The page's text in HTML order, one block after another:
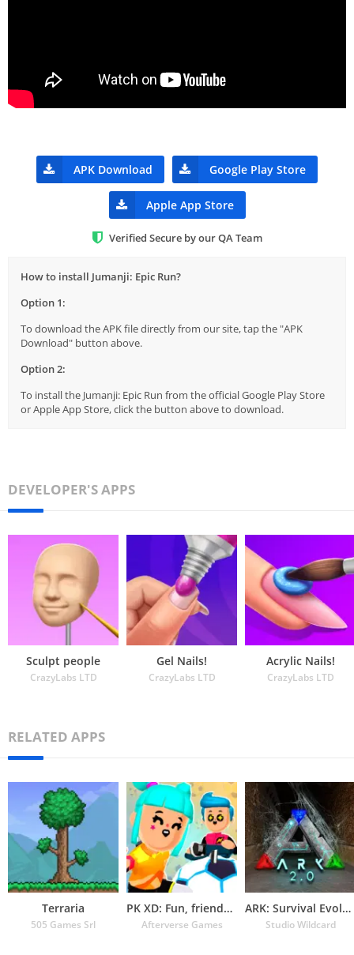
APK Download Google Play Store
Apple App Store
Verified Secure by our QA Team
How to install Jumanji: Epic Run?
Option 1:
To download the APK file directly from our site, tap the "APK
Download" button above.
Option 2:
To install the Jumanji: Epic Run from the official Google Play Store
or Apple App Store, click the button above to download.
DEVELOPER'S APPS
Sculpt people
CrazyLabs LTD
Gel Nails!
CrazyLabs LTD
Acrylic Nails!
CrazyLabs LTD
RELATED APPS
Terraria
505 Games Srl
PK XD: Fun, friends & games
Afterverse Games
ARK: Survival Evolved
Studio Wildcard